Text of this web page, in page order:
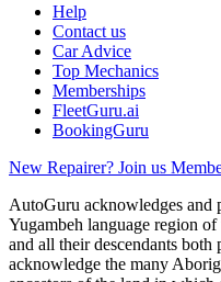
Help
Contact us
Car Advice
Top Mechanics
Memberships
FleetGuru.ai
BookingGuru
New Repairer? Join us
AutoGuru acknowledges and
Yugambeh language region
and all their descendants both
acknowledge the many